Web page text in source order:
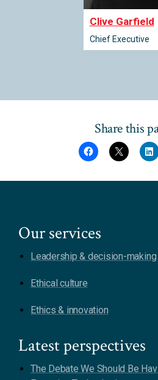
Clive Garfield
Chief Executive
Share this
Our services
Leadership & decision-making
Ethical culture
Ethics & innovation
Latest perspectives
The Debate We Should Be